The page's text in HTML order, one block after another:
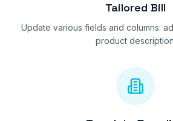
Tailored Bill
Update various fields and columns:
product